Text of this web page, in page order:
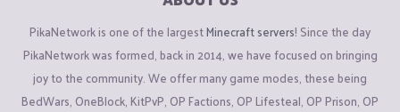
PikaNetwork is one of the largestMinecraft servers! Since the day
PikaNetwork was formed, back in 2014, we have focused on bringing
joy to the community. We offer many game modes, these being
BedWars, OneBlock, KitPvP, OP Factions, OP Lifesteal, OP Prison, OP